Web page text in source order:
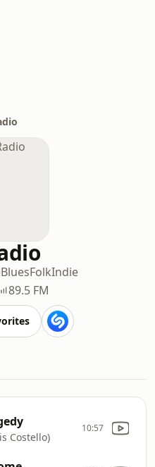
BluesFolkIndie
89.5 FM
Costello)
10:57